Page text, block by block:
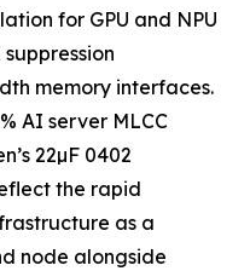
for GPU and NPU
memory interfaces.
AI server MLCC
22µF 0402
the rapid
as a
node alongside